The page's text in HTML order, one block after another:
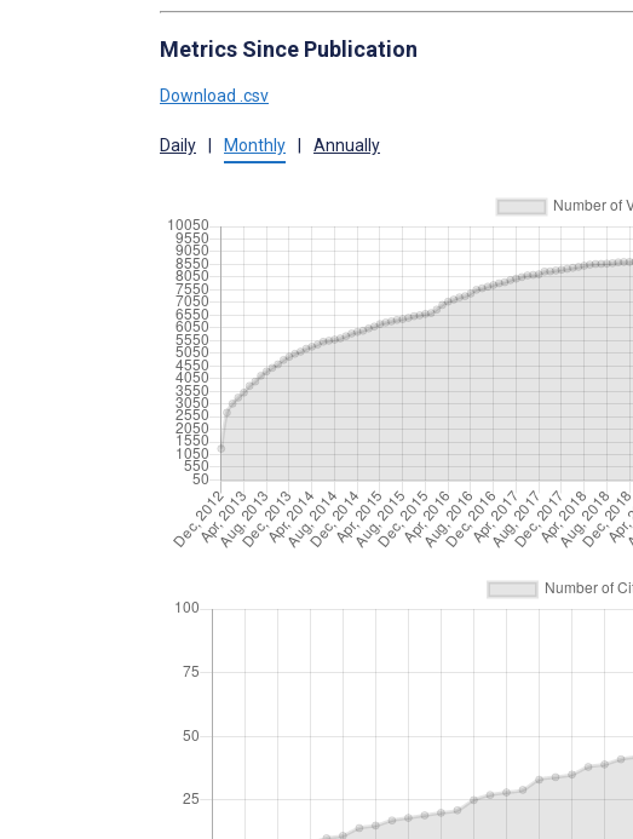
Metrics Since Publication
Download .csv
Daily | Monthly | Annually